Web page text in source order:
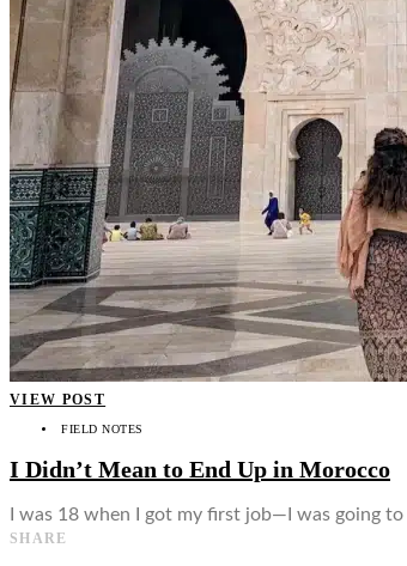
Subscribe
👤
VIEW POST
FIELD NOTES
I Didn’t Mean to End Up in Morocco
I was 18 when I got my first job—I was going
SHARE